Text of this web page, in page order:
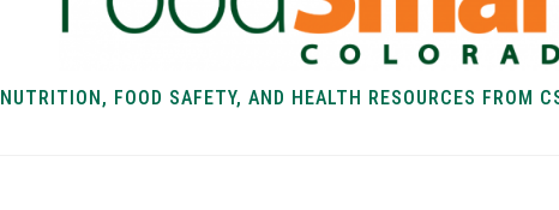
NUTRITION, FOOD SAFETY, AND HEALTH RESOURCES FROM